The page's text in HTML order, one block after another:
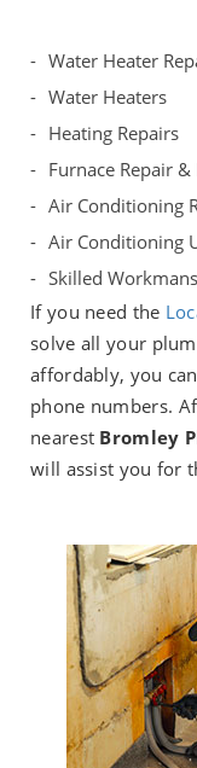
Water Heater
Water Heaters
Heating Repairs
Furnace Repair
Air Conditioning
Air Conditioning
Skilled
If you need the
solve all your
affordably, you
phone numbers.
nearest Bromley
will assist you for